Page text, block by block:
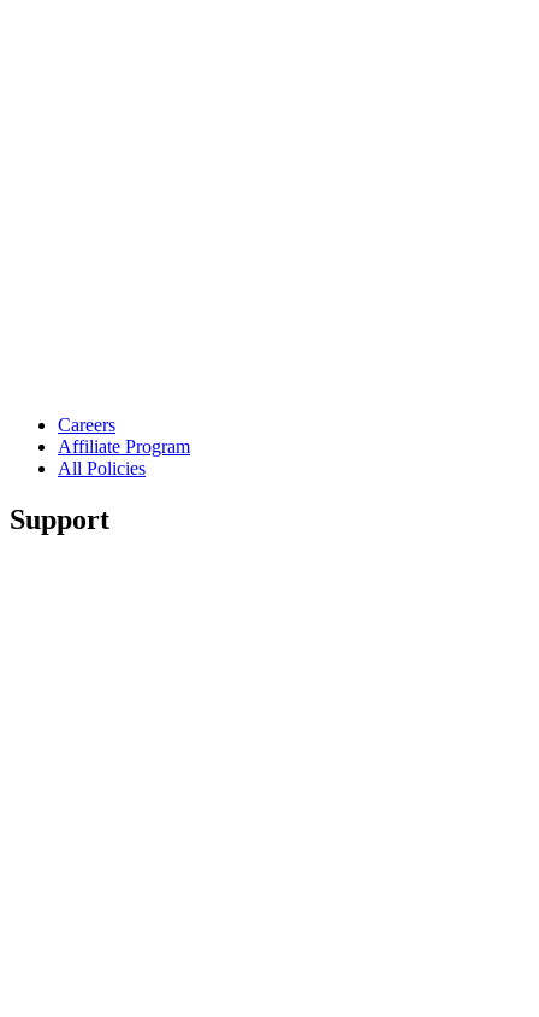
Careers
Affiliate Program
All Policies
Support